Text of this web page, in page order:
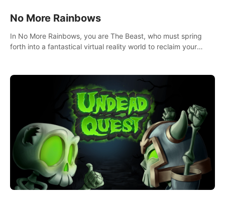
No More Rainbows
In No More Rainbows, you are The Beast, who must spring
forth into a fantastical virtual reality world to reclaim your
with tight platformer mechanics.